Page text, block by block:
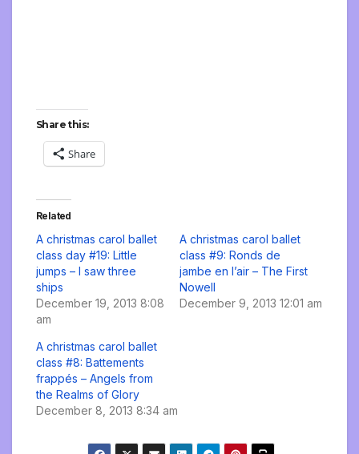
Share this:
Share
Related
A christmas carol ballet
class day #19: Little
jumps – I saw three
ships
December 19, 2013 8:08
am
A christmas carol ballet
class #9: Ronds de
jambe en l’air – The First
Nowell
December 9, 2013 12:01 am
A christmas carol ballet
class #8: Battements
frappés – Angels from
the Realms of Glory
December 8, 2013 8:34 am